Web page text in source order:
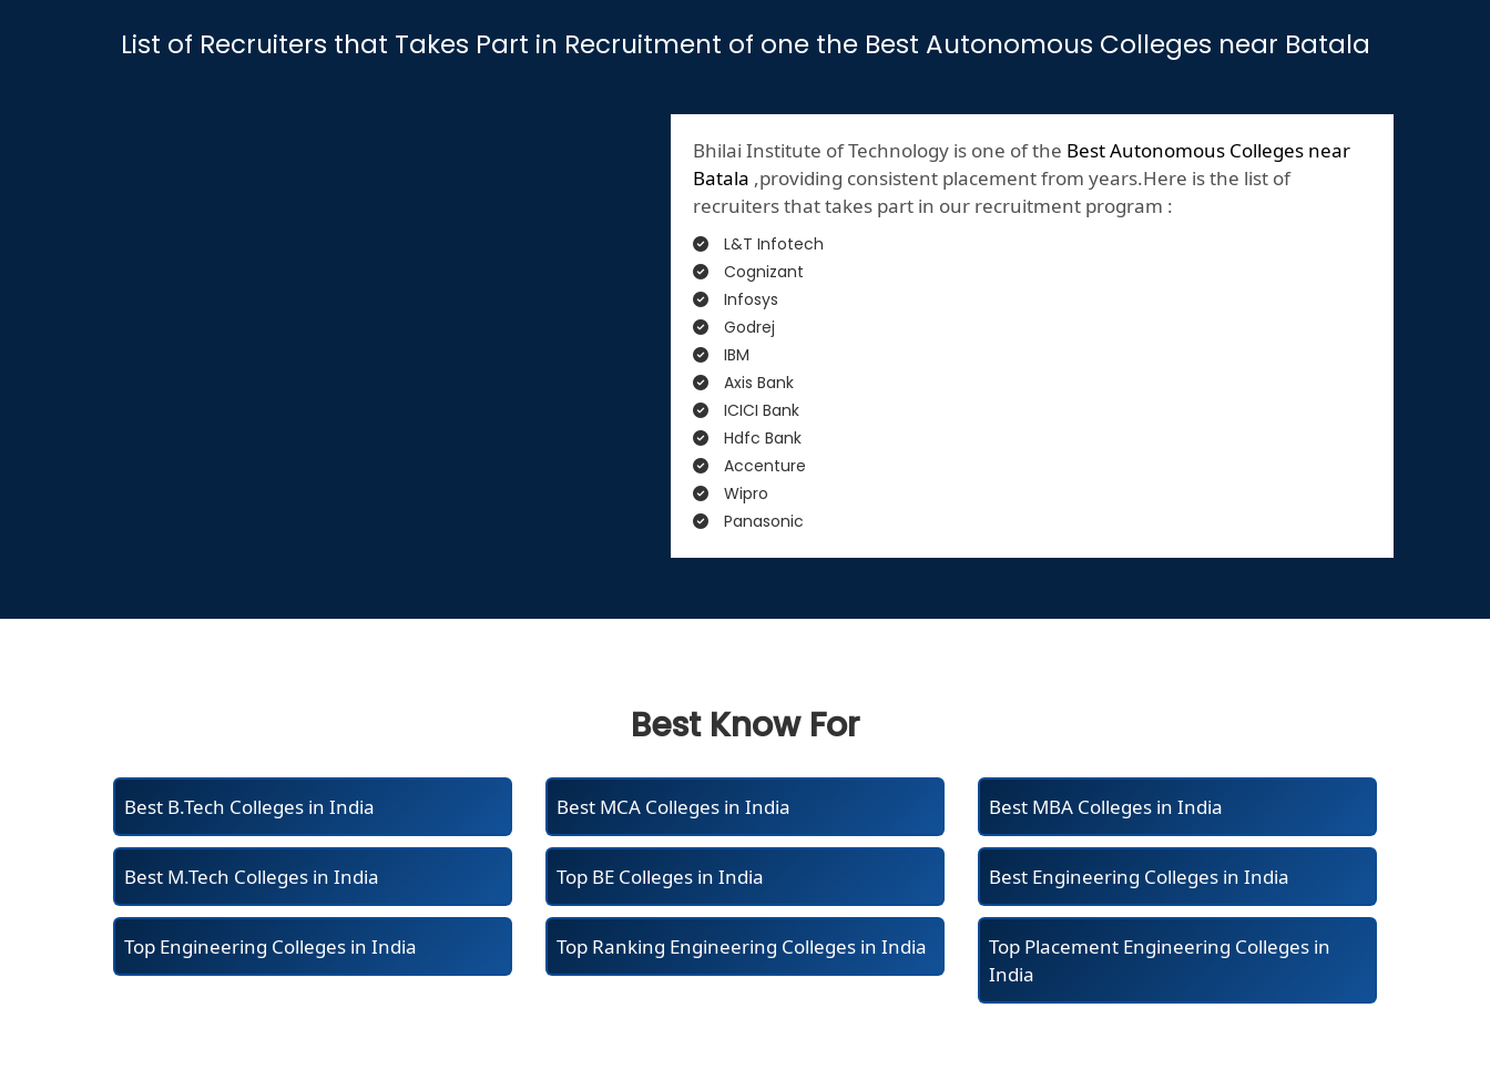
List of Recruiters that Takes Part in Recruitment of one the Best Autonomous Colleges near Batala
Bhilai Institute of Technology is one of the Best Autonomous Colleges near
Batala ,providing consistent placement from years.Here is the list of
recruiters that takes part in our recruitment program :
L&T Infotech
Cognizant
Infosys
Godrej
IBM
Axis Bank
ICICI Bank
Hdfc Bank
Accenture
Wipro
Panasonic
Best Know For
Best B.Tech Colleges in India Best MCA Colleges in India Best MBA Colleges in India
Best M.Tech Colleges in India Top BE Colleges in India Best Engineering Colleges in India
Top Engineering Colleges in India Top Ranking Engineering Colleges in India
Top Placement Engineering Colleges in
India